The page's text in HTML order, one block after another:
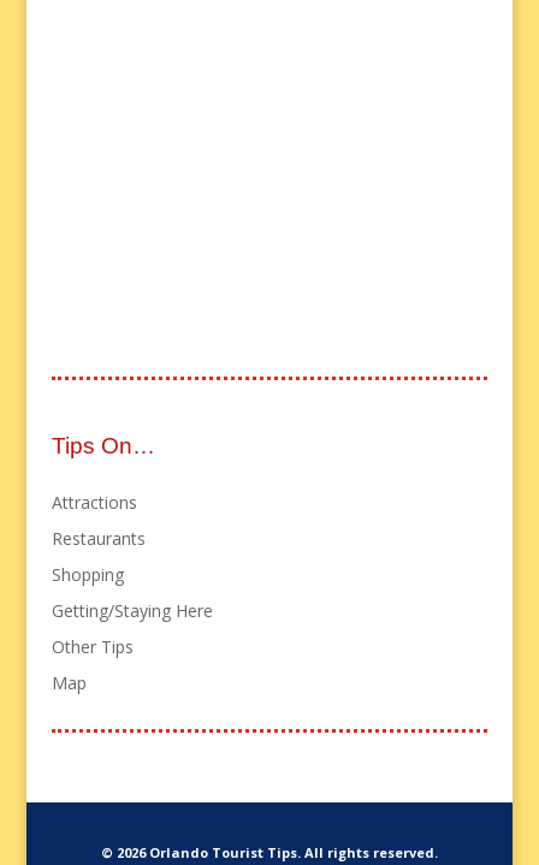
Tips On…
Attractions
Restaurants
Shopping
Getting/Staying Here
Other Tips
Map
© 2026 Orlando Tourist Tips. All rights reserved.